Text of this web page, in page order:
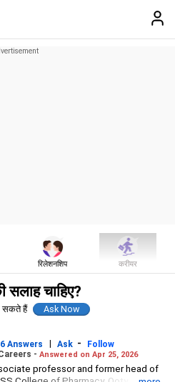
रिलेशनशिप करीयर
सलाह चाहिए?
सकते हैं
Answers | Ask -
Follow
- Answered on Apr 25, 2026
professor and former head of